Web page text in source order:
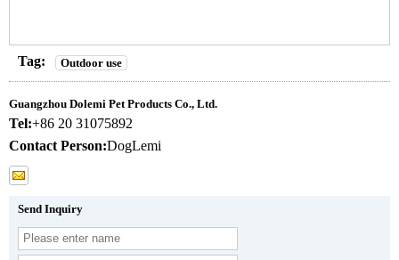
Tag: Outdoor use
Guangzhou Dolemi Pet Products Co., Ltd.
Tel:+86 20 31075892
Contact Person:DogLemi
Send Inquiry